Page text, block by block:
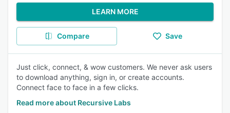
LEARN MORE
Compare Save
Just click, connect, & wow customers. We never ask users
to download anything, sign in, or create accounts.
Connect face to face in a few clicks.
Read more about Recursive Labs